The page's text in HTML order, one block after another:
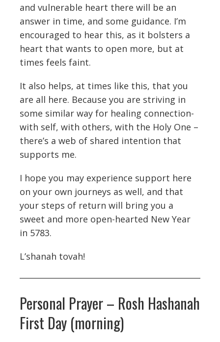
and vulnerable heart there will be an
answer in time, and some guidance. I’m
encouraged to hear this, as it bolsters a
heart that wants to open more, but at
times feels faint.
It also helps, at times like this, that you
are all here. Because you are striving in
some similar way for healing connection-
with self, with others, with the Holy One –
there’s a web of shared intention that
supports me.
I hope you may experience support here
on your own journeys as well, and that
your steps of return will bring you a
sweet and more open-hearted New Year
in 5783.
L’shanah tovah!
Personal Prayer – Rosh Hashanah
First Day (morning)